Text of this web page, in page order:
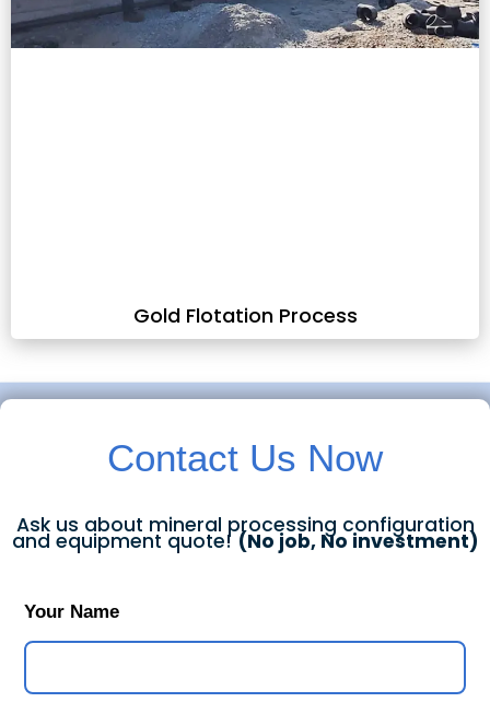
Gold Flotation Process
Contact Us Now
Ask us about mineral processing configuration
and equipment quote! (No job, No investment)
Your Name